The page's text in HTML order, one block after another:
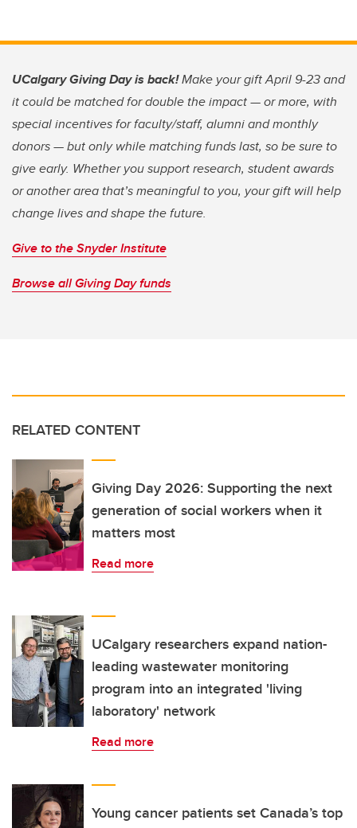
UCalgary Giving Day is back!Make your gift April 9-23 and
it could be matched for double the impact — or more, with
special incentives for faculty/staff, alumni and monthly
donors — but only while matching funds last, so be sure to
give early. Whether you support research, student awards
or another area that’s meaningful to you, your gift will help
change lives and shape the future.
Give to the Snyder Institute
Browse all Giving Day funds
RELATED CONTENT
Giving Day 2026: Supporting the next
generation of social workers when it
matters most
Read more
UCalgary researchers expand nation-
leading wastewater monitoring
program into an integrated 'living
laboratory' network
Read more
Young cancer patients set Canada’s top